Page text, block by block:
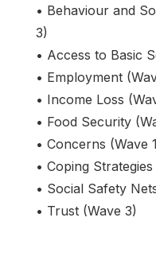
• Behaviour and
3)
• Access to Basic
• Employment
• Income Loss
• Food Security
• Concerns (Wave
• Coping
• Social Safety
• Trust (Wave 3)